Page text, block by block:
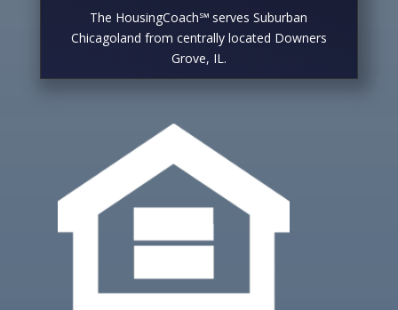
The HousingCoach℠ serves Suburban
Chicagoland from centrally located Downers
Grove, IL.